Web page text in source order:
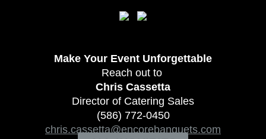
Make Your Event Unforgettable
Reach out to
Chris Cassetta
Director of Catering Sales
(586) 772-0450
chris.cassetta@encorebanquets.com